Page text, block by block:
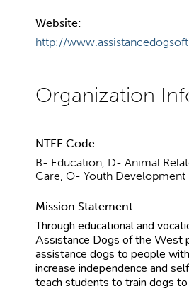
Website:
http://
NTEE Code:
B- Education, D- Animal
Care, O- Youth Development
Mission Statement:
Through educational and
Assistance Dogs of the West
assistance dogs to people
increase independence and
teach students to train dogs